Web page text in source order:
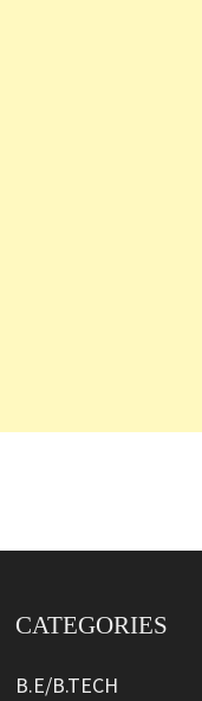
CATEGORIES
B.E/B.TECH